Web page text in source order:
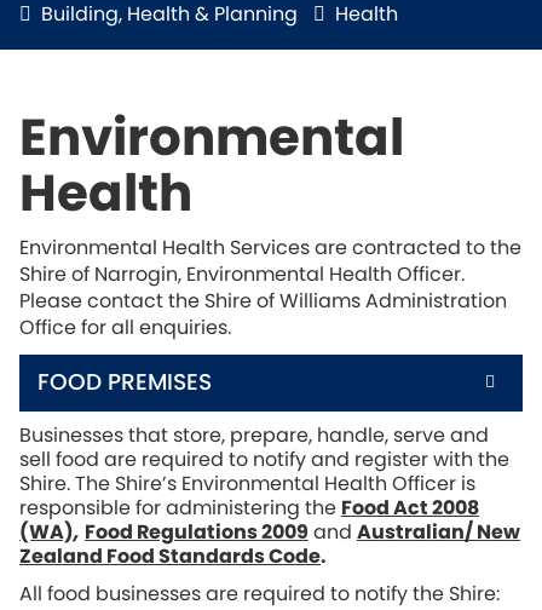
Building, Health & Planning Health
Environmental
Health
Environmental Health Services are contracted to the
Shire of Narrogin, Environmental Health Officer.
Please contact the Shire of Williams Administration
Office for all enquiries.
FOOD PREMISES
Businesses that store, prepare, handle, serve and
sell food are required to notify and register with the
Shire. The Shire’s Environmental Health Officer is
responsible for administering the Food Act 2008
(WA), Food Regulations 2009 and Australian/ New
Zealand Food Standards Code.
All food businesses are required to notify the Shire: